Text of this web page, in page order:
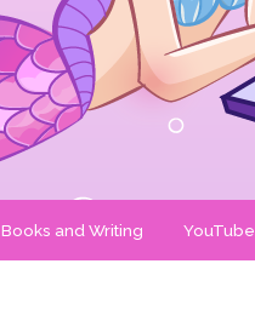
Books and Writing YouTube